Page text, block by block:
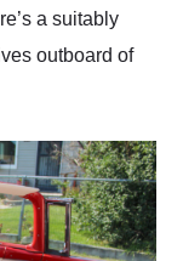
a suitably
outboard of